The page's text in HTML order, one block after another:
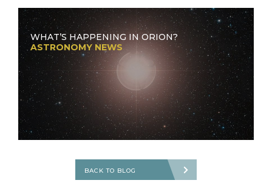
WHAT’S HAPPENING IN ORION?
ASTRONOMY NEWS
BACK TO BLOG